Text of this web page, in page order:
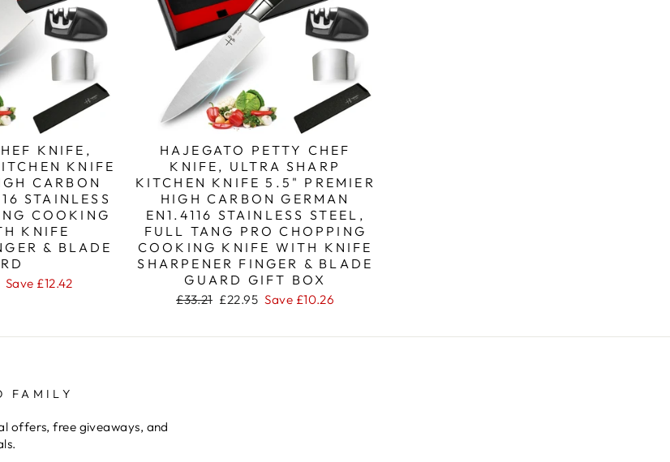
KNIFE,
KNIFE
CARBON
STAINLESS
COOKING
KNIFE
& BLADE
Save £12.42
HAJEGATO PETTY CHEF
KNIFE, ULTRA SHARP
KITCHEN KNIFE 5.5" PREMIER
HIGH CARBON GERMAN
EN1.4116 STAINLESS STEEL,
FULL TANG PRO CHOPPING
COOKING KNIFE WITH KNIFE
SHARPENER FINGER & BLADE
GUARD GIFT BOX
Regular
£33.21 Sale
£22.95 Save £10.26
FAMILY
offers, free giveaways, and